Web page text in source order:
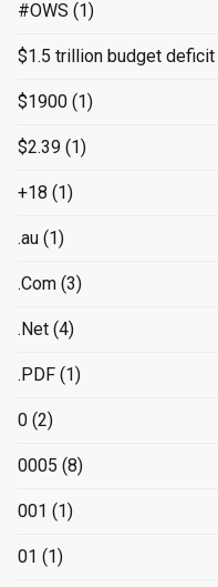
#OWS (1)
$1.5 trillion budget deficit
$1900 (1)
$2.39 (1)
+18 (1)
.au (1)
.Com (3)
.Net (4)
.PDF (1)
0 (2)
0005 (8)
001 (1)
01 (1)